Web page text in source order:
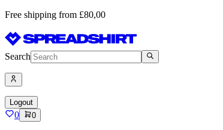
Free shipping from £80,00
Search
Logout
0 0